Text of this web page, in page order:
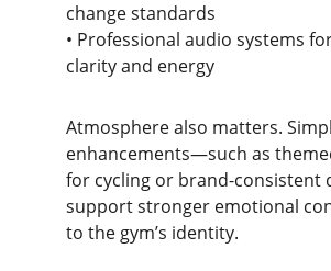
change standards
• Professional audio systems
clarity and energy
Atmosphere also matters.
enhancements—such as
for cycling or brand-
support stronger emotional
to the gym’s identity.